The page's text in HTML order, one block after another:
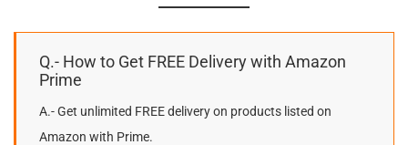
Q.- How to Get FREE Delivery with Amazon
Prime
A.- Get unlimited FREE delivery on products listed on
Amazon with Prime.